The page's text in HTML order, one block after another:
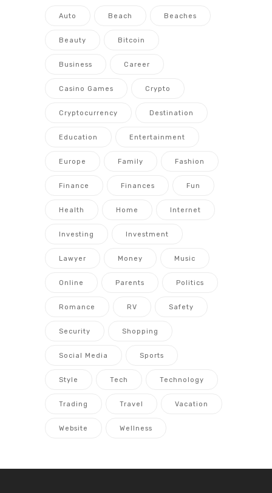
Auto Beach Beaches
Beauty Bitcoin
Business Career
Casino Games Crypto
Cryptocurrency Destination
Education Entertainment
Europe Family Fashion
Finance Finances Fun
Health Home Internet
Investing Investment
Lawyer Money Music
Online Parents Politics
Romance RV Safety
Security Shopping
Social Media Sports
Style Tech Technology
Trading Travel Vacation
Website Wellness